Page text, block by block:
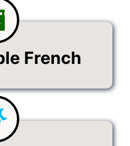
French